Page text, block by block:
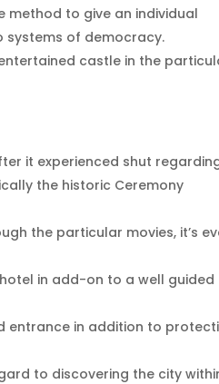
method to give an individual
systems of democracy.
castle in the
it experienced shut
the historic Ceremony
the particular movies, it’s
in add-on to a well guided
entrance in addition to
to discovering the city